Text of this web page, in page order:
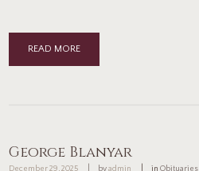
READ MORE
George Blanyar